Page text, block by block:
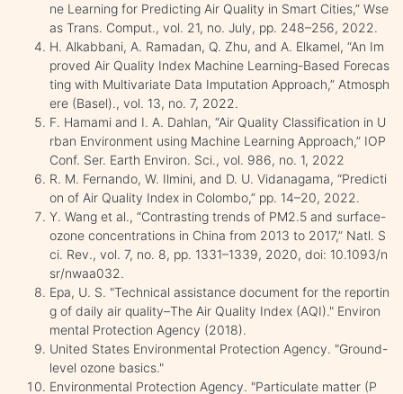
ne Learning for Predicting Air Quality in Smart Cities,” Wse
as Trans. Comput., vol. 21, no. July, pp. 248–256, 2022.
H. Alkabbani, A. Ramadan, Q. Zhu, and A. Elkamel, “An Im
proved Air Quality Index Machine Learning-Based Forecas
ting with Multivariate Data Imputation Approach,” Atmosph
ere (Basel)., vol. 13, no. 7, 2022.
F. Hamami and I. A. Dahlan, “Air Quality Classification in U
rban Environment using Machine Learning Approach,” IOP
Conf. Ser. Earth Environ. Sci., vol. 986, no. 1, 2022
R. M. Fernando, W. Ilmini, and D. U. Vidanagama, “Predicti
on of Air Quality Index in Colombo,” pp. 14–20, 2022.
Y. Wang et al., “Contrasting trends of PM2.5 and surface-
ozone concentrations in China from 2013 to 2017,” Natl. S
ci. Rev., vol. 7, no. 8, pp. 1331–1339, 2020, doi: 10.1093/n
sr/nwaa032.
Epa, U. S. "Technical assistance document for the reportin
g of daily air quality–The Air Quality Index (AQI)." Environ
mental Protection Agency (2018).
United States Environmental Protection Agency. "Ground-
level ozone basics."
Environmental Protection Agency. "Particulate matter (P